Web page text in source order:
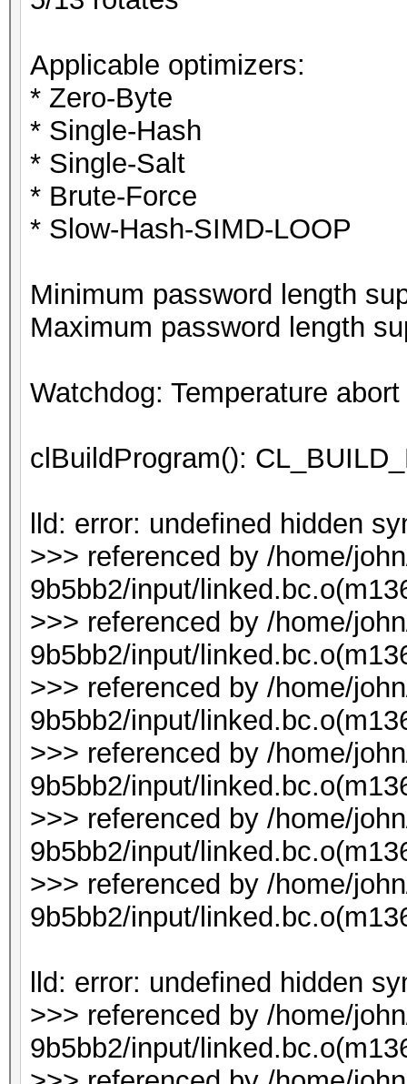
Applicable optimizers:
* Zero-Byte
* Single-Hash
* Single-Salt
* Brute-Force
* Slow-Hash-SIMD-LOOP
Minimum password length
Maximum password length
Watchdog: Temperature
clBuildProgram():
lld: error: undefined hidden
>>> referenced by /home/
9b5bb2/input/
>>> referenced by /home/
9b5bb2/input/
>>> referenced by /home/
9b5bb2/input/
>>> referenced by /home/
9b5bb2/input/
>>> referenced by /home/
9b5bb2/input/
>>> referenced by /home/
9b5bb2/input/
lld: error: undefined hidden
>>> referenced by /home/
9b5bb2/input/